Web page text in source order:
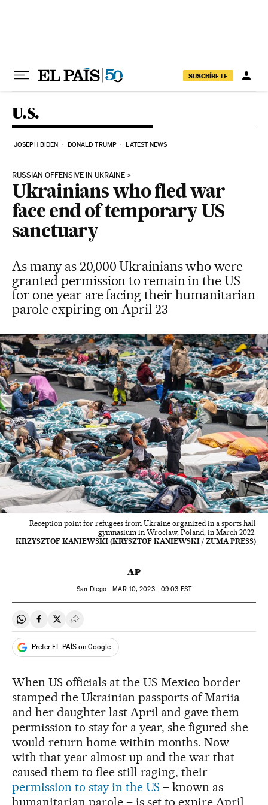
SUSCRÍBETE
U.S.
JOSEPH BIDEN DONALD TRUMP LATEST NEWS
RUSSIAN OFFENSIVE IN UKRAINE
Ukrainians who fled war
face end of temporary US
sanctuary
As many as 20,000 Ukrainians who were
granted permission to remain in the US
for one year are facing their humanitarian
parole expiring on April 23
Reception point for refugees from Ukraine organized in a sports hall
gymnasium in Wroclaw, Poland, in March 2022.
KRZYSZTOF KANIEWSKI (KRYSZTOF KANIEWSKI / ZUMA PRESS)
AP
San Diego -MAR10, 2023 - 09:03 EST
Share on Whatsapp
Share on Facebook
Share on Twitter
Desplegar Redes Sociales
Prefer EL PAÍS on Google
When US officials at the US-Mexico border
stamped the Ukrainian passports of Mariia
and her daughter last April and gave them
permission to stay for a year, she figured she
would return home within months. Now
with that year almost up and the war that
caused them to flee still raging, their
permission to stay in the US – known as
humanitarian parole – is set to expire April